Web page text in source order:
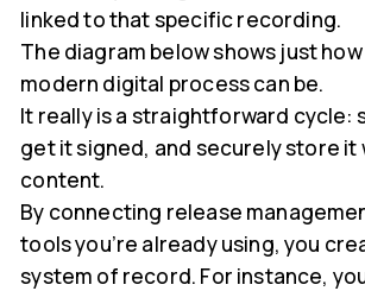
linked to that specific recording.
The diagram below shows just
modern digital process can be.
It really is a straightforward cycle:
get it signed, and securely store it
content.
By connecting release
tools you’re already using, you
system of record. For instance,